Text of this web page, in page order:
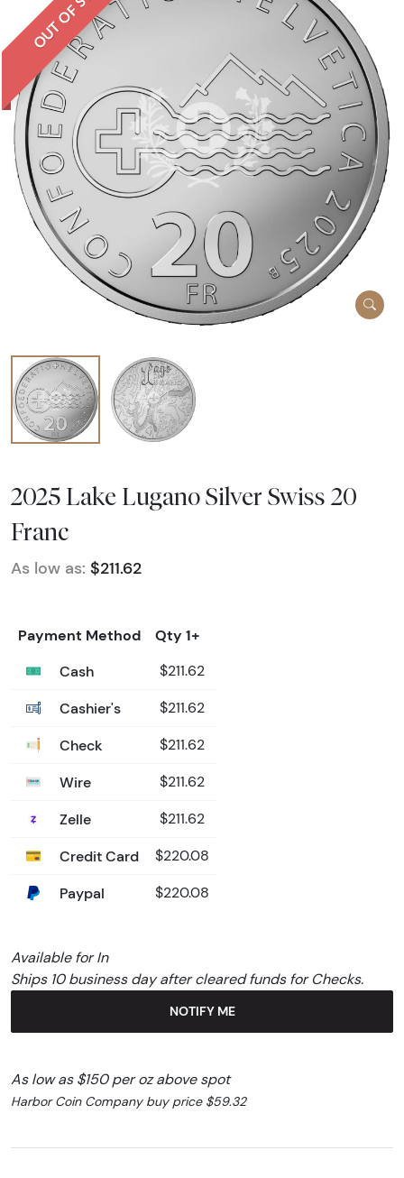
2025 Lake Lugano Silver Swiss 20
Franc
As low as: $211.62
Payment Method
Qty 1+
Cash
$211.62
Cashier's $211.62
Check $211.62
Wire $211.62
Zelle $211.62
Credit Card $220.08
Paypal $220.08
Available for In
Ships 10 business day after cleared funds for Checks.
NOTIFY ME
As low as $150 per oz above spot
Harbor Coin Company buy price $59.32